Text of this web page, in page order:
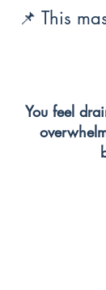
📌 This
You feel